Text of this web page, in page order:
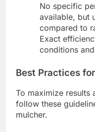
No specific
available, but
compared to
Exact
conditions
Best Practices
To maximize results
follow these
mulcher.